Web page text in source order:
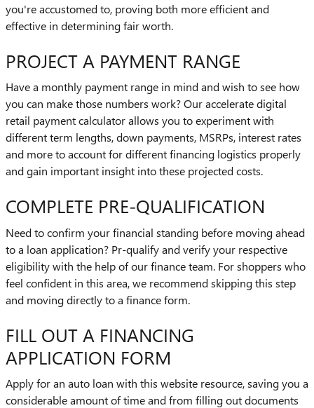
you're accustomed to, proving both more efficient and
effective in determining fair worth.
PROJECT A PAYMENT RANGE
Have a monthly payment range in mind and wish to see how
you can make those numbers work? Our accelerate digital
retail payment calculator allows you to experiment with
different term lengths, down payments, MSRPs, interest rates
and more to account for different financing logistics properly
and gain important insight into these projected costs.
COMPLETE PRE-QUALIFICATION
Need to confirm your financial standing before moving ahead
to a loan application? Pr-qualify and verify your respective
eligibility with the help of our finance team. For shoppers who
feel confident in this area, we recommend skipping this step
and moving directly to a finance form.
FILL OUT A FINANCING
APPLICATION FORM
Apply for an auto loan with this website resource, saving you a
considerable amount of time and from filling out documents